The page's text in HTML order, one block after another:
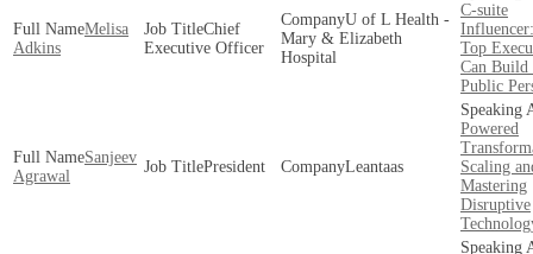
Melisa
Adkins
Chief
Executive Officer
U of L Health -
Mary & Elizabeth
Hospital
C-suite
Top
Can Build
Public
Sanjeev
Agrawal
President Leantaas
Powered
Scaling
Mastering
Disruptive